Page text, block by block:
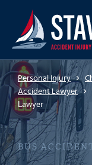
Personal Injury
Accident Lawyer
Lawyer
BUS